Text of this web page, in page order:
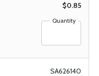
$0.85
Quantity
SA626140